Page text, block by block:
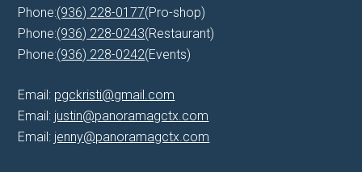
Phone:(936) 228-0177(Pro-shop)
Phone:(936) 228-0243(Restaurant)
Phone:(936) 228-0242(Events)
Email: pgckristi@gmail.com
Email: justin@panoramagctx.com
Email: jenny@panoramagctx.com